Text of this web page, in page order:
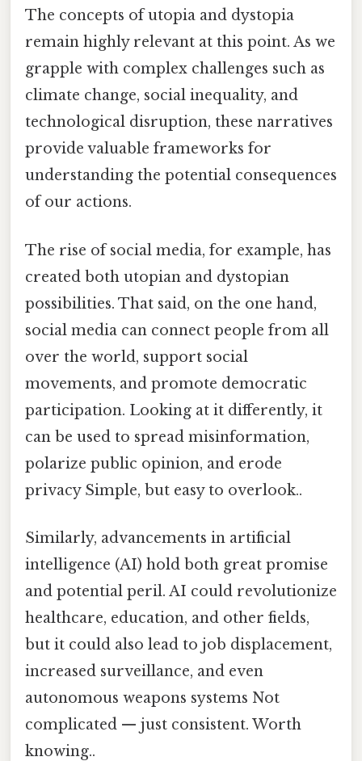
The concepts of utopia and dystopia
remain highly relevant at this point. As we
grapple with complex challenges such as
climate change, social inequality, and
technological disruption, these narratives
provide valuable frameworks for
understanding the potential consequences
of our actions.
The rise of social media, for example, has
created both utopian and dystopian
possibilities. That said, on the one hand,
social media can connect people from all
over the world, support social
movements, and promote democratic
participation. Looking at it differently, it
can be used to spread misinformation,
polarize public opinion, and erode
privacy Simple, but easy to overlook..
Similarly, advancements in artificial
intelligence (AI) hold both great promise
and potential peril. AI could revolutionize
healthcare, education, and other fields,
but it could also lead to job displacement,
increased surveillance, and even
autonomous weapons systems Not
complicated — just consistent. Worth
knowing..